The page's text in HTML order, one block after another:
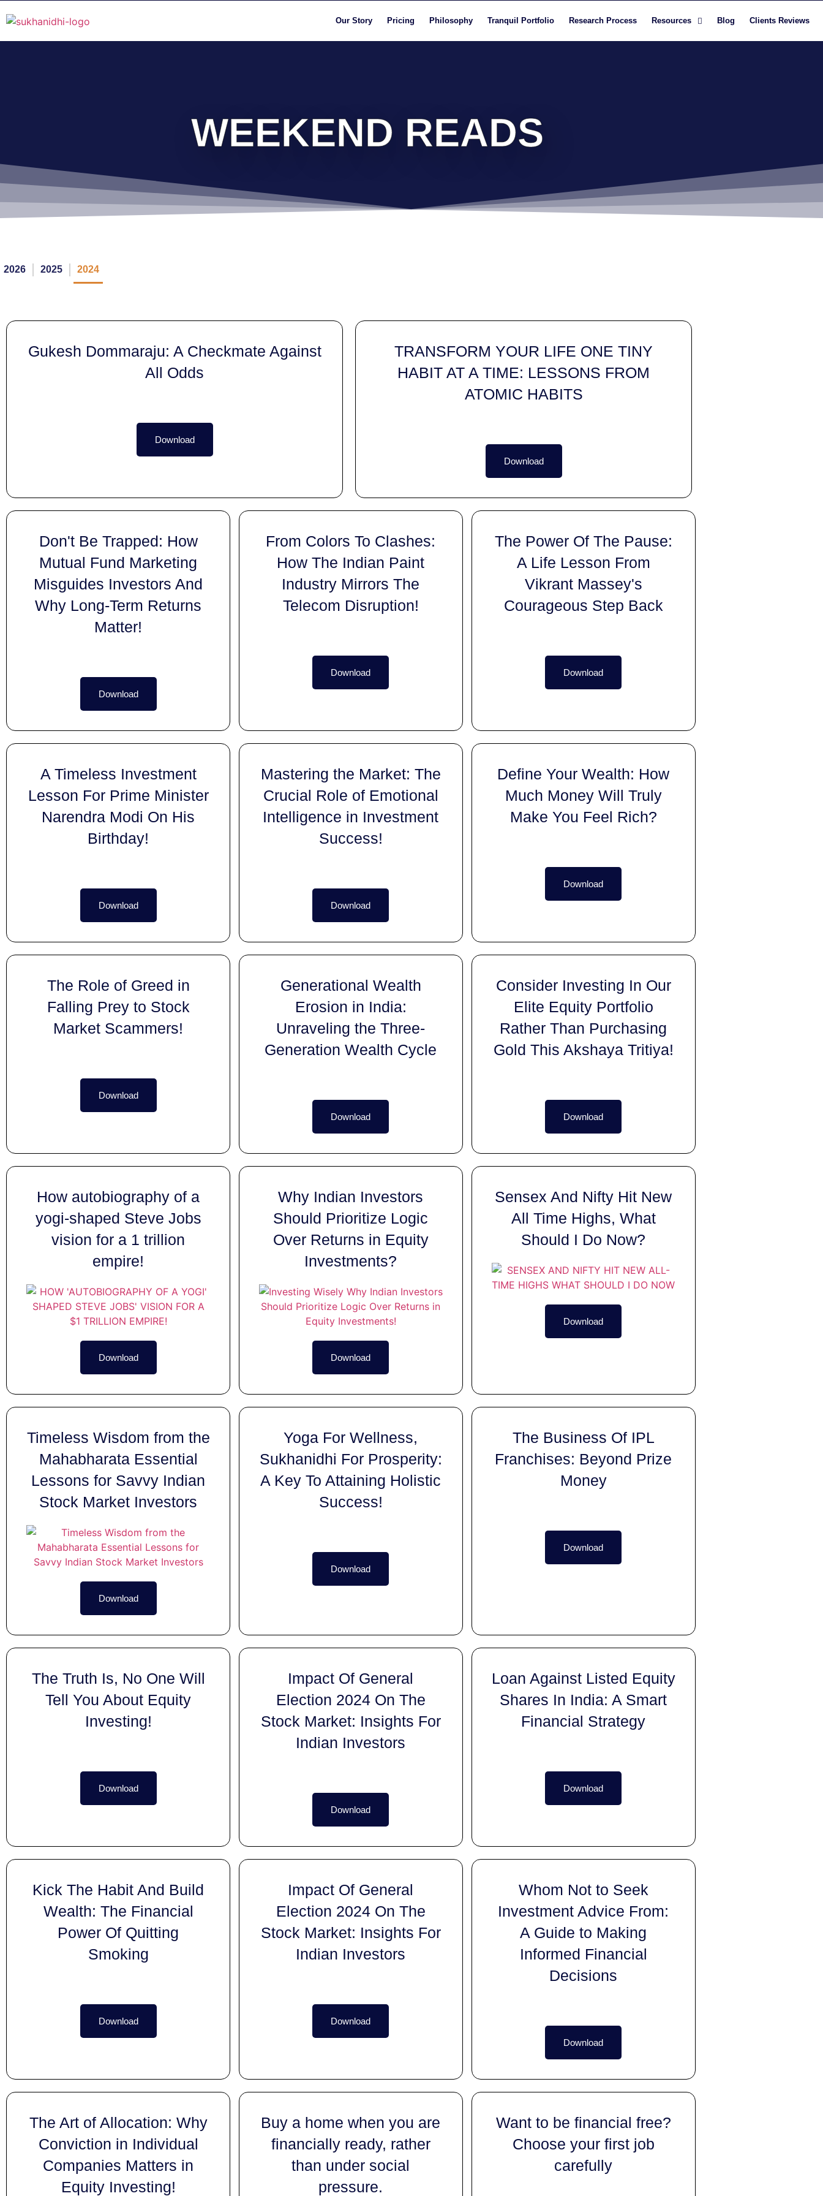
Our Story Pricing Philosophy Tranquil Portfolio Research Process Resources Blog Clients Reviews
WEEKEND READS
2026 2025 2024
Gukesh Dommaraju: A Checkmate Against
All Odds
Download
TRANSFORM YOUR LIFE ONE TINY
HABIT AT A TIME: LESSONS FROM
ATOMIC HABITS
Download
Don't Be Trapped: How
Mutual Fund Marketing
Misguides Investors And
Why Long-Term Returns
Matter!
Download
From Colors To Clashes:
How The Indian Paint
Industry Mirrors The
Telecom Disruption!
Download
The Power Of The Pause:
A Life Lesson From
Vikrant Massey's
Courageous Step Back
Download
A Timeless Investment
Lesson For Prime Minister
Narendra Modi On His
Birthday!
Download
Mastering the Market: The
Crucial Role of Emotional
Intelligence in Investment
Success!
Download
Define Your Wealth: How
Much Money Will Truly
Make You Feel Rich?
Download
The Role of Greed in
Falling Prey to Stock
Market Scammers!
Download
Generational Wealth
Erosion in India:
Unraveling the Three-
Generation Wealth Cycle
Download
Consider Investing In Our
Elite Equity Portfolio
Rather Than Purchasing
Gold This Akshaya Tritiya!
Download
How autobiography of a
yogi-shaped Steve Jobs
vision for a 1 trillion
empire!
Download
Why Indian Investors
Should Prioritize Logic
Over Returns in Equity
Investments?
Download
Sensex And Nifty Hit New
All Time Highs, What
Should I Do Now?
Download
Timeless Wisdom from the
Mahabharata Essential
Lessons for Savvy Indian
Stock Market Investors
Download
Yoga For Wellness,
Sukhanidhi For Prosperity:
A Key To Attaining Holistic
Success!
Download
The Business Of IPL
Franchises: Beyond Prize
Money
Download
The Truth Is, No One Will
Tell You About Equity
Investing!
Download
Impact Of General
Election 2024 On The
Stock Market: Insights For
Indian Investors
Download
Loan Against Listed Equity
Shares In India: A Smart
Financial Strategy
Download
Kick The Habit And Build
Wealth: The Financial
Power Of Quitting
Smoking
Download
Impact Of General
Election 2024 On The
Stock Market: Insights For
Indian Investors
Download
Whom Not to Seek
Investment Advice From:
A Guide to Making
Informed Financial
Decisions
Download
The Art of Allocation: Why
Conviction in Individual
Companies Matters in
Equity Investing!
Buy a home when you are
financially ready, rather
than under social
pressure.
Want to be financial free?
Choose your first job
carefully